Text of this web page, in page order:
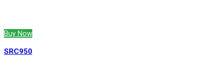
Buy Now
SRC950